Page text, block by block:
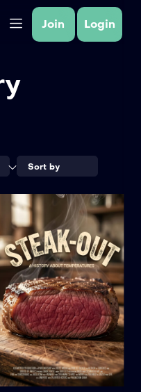
Join Login
Sort by